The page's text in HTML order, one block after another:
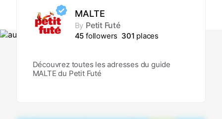
MALTE
By Petit Futé
45 followers 301 places
Découvrez toutes les adresses du guide
MALTE du Petit Futé